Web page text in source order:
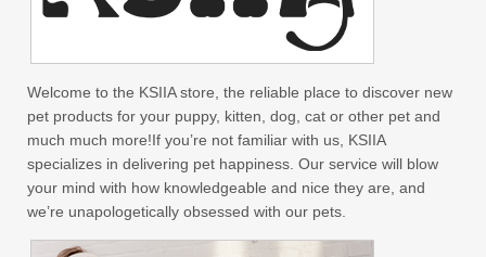
Welcome to the KSIIA store, the reliable place to discover new
pet products for your puppy, kitten, dog, cat or other pet and
much much more!If you’re not familiar with us, KSIIA
specializes in delivering pet happiness. Our service will blow
your mind with how knowledgeable and nice they are, and
we’re unapologetically obsessed with our pets.